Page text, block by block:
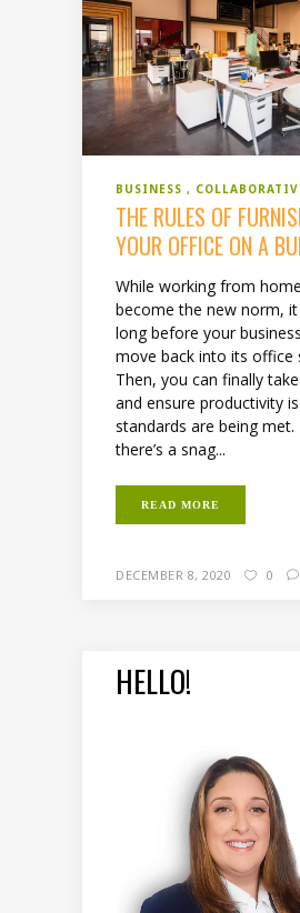
BUSINESS
THE RULES OF
YOUR OFFICE ON A
While working from
become the new norm, it
long before your
move back into its office
Then, you can finally
and ensure productivity
standards are being met.
there’s a snag...
READ MORE
DECEMBER 8, 2020 0
HELLO!